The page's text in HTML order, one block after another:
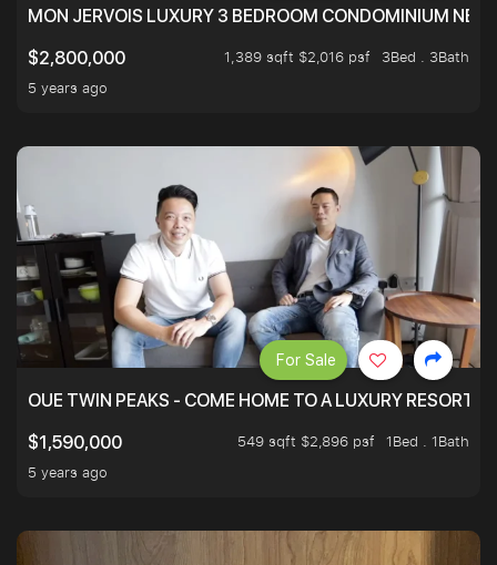
MON JERVOIS LUXURY 3 BEDROOM CONDOMINIUM
$2,800,000
1,389 sqft $2,016 psf
3Bed . 3Bath
5 years ago
OUE TWIN PEAKS - COME HOME TO A LUXURY RESORT
$1,590,000
549 sqft $2,896 psf
1Bed . 1Bath
5 years ago
For Sale